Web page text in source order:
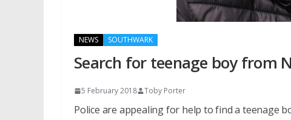
NEWS SOUTHWARK
Search for teenage boy from
5 February 2018 Toby Porter
Police are appealing for help to find a teenage